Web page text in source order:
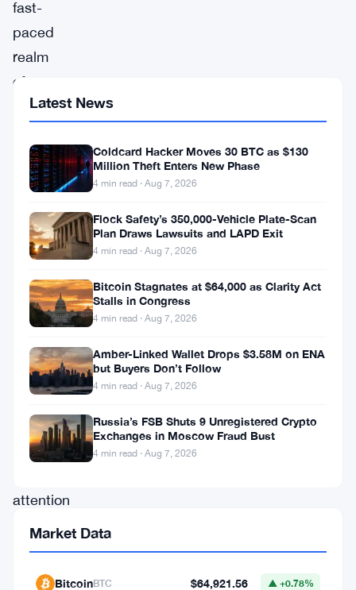
fast-
paced
realm
of
Non-
Tokens
(NFTs),
change
have
swept
through,
creating
waves
have
captured
attention
enthusiasts
Latest News
Coldcard Hacker Moves 30 BTC as $130
Million Theft Enters New Phase
4 min read · Aug 7, 2026
Flock Safety’s 350,000-Vehicle Plate-Scan
Plan Draws Lawsuits and LAPD Exit
4 min read · Aug 7, 2026
Bitcoin Stagnates at $64,000 as Clarity Act
Stalls in Congress
4 min read · Aug 7, 2026
Amber-Linked Wallet Drops $3.58M on ENA
but Buyers Don’t Follow
4 min read · Aug 7, 2026
Russia’s FSB Shuts 9 Unregistered Crypto
Exchanges in Moscow Fraud Bust
4 min read · Aug 7, 2026
Market Data
BitcoinBTC $64,921.56 ▲ +0.78%